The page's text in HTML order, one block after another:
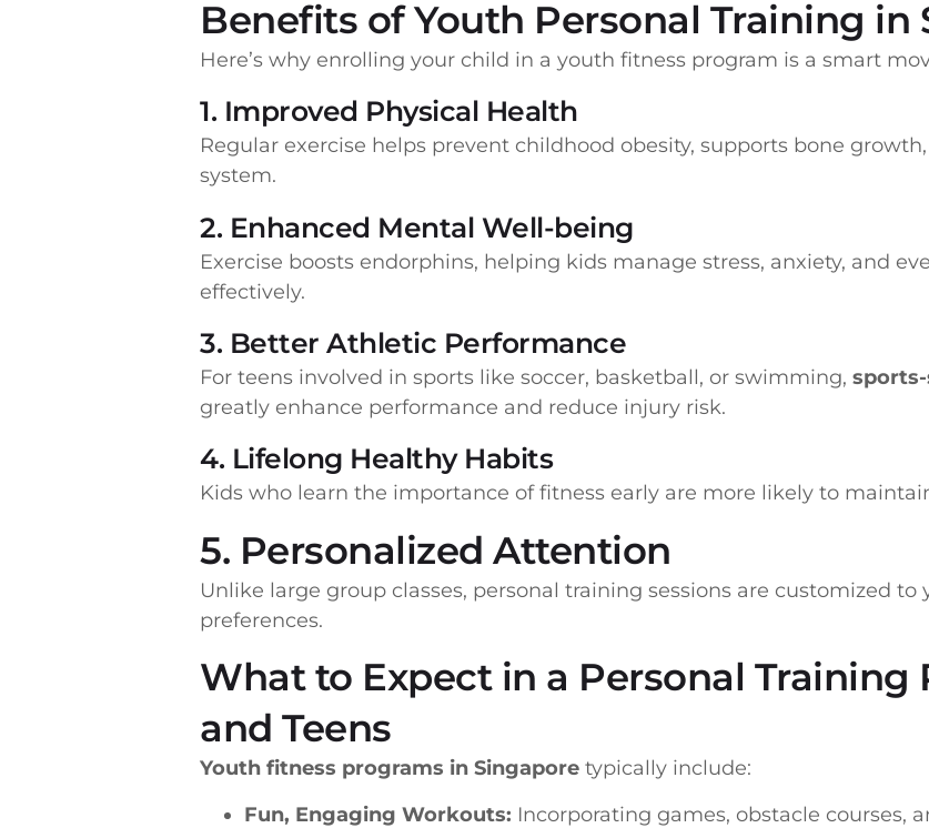
Benefits of Youth Personal Training in
Here’s why enrolling your child in a youth fitness program is a smart
1. Improved Physical Health
Regular exercise helps prevent childhood obesity, supports bone
system.
2. Enhanced Mental Well-being
Exercise boosts endorphins, helping kids manage stress, anxiety, and
effectively.
3. Better Athletic Performance
For teens involved in sports like soccer, basketball, or swimming,
greatly enhance performance and reduce injury risk.
4. Lifelong Healthy Habits
Kids who learn the importance of fitness early are more likely to
5. Personalized Attention
Unlike large group classes, personal training sessions are customized to
preferences.
What to Expect in a Personal Training
and Teens
Youth fitness programs in Singapore typically include:
Fun, Engaging Workouts: Incorporating games, obstacle courses,